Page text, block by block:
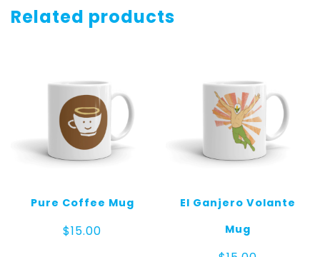
quantity
Related products
Pure Coffee Mug
$15.00
El Ganjero Volante
Mug